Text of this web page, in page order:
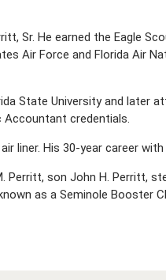
Sr. He earned the Eagle
Air Force and Florida Air
State University and later
Accountant credentials.
liner. His 30-year career
son John H. Perritt,
as a Seminole Booster